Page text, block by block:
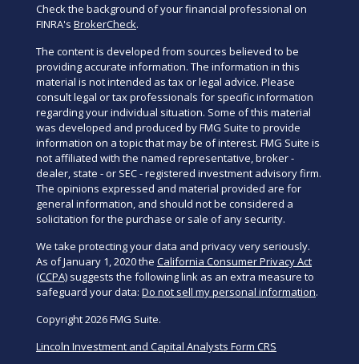
Check the background of your financial professional on
FINRA's BrokerCheck.
The content is developed from sources believed to be
providing accurate information. The information in this
material is not intended as tax or legal advice. Please
consult legal or tax professionals for specific information
regarding your individual situation. Some of this material
was developed and produced by FMG Suite to provide
information on a topic that may be of interest. FMG Suite is
not affiliated with the named representative, broker -
dealer, state - or SEC - registered investment advisory firm.
The opinions expressed and material provided are for
general information, and should not be considered a
solicitation for the purchase or sale of any security.
We take protecting your data and privacy very seriously.
As of January 1, 2020 the California Consumer Privacy Act
(CCPA) suggests the following link as an extra measure to
safeguard your data: Do not sell my personal information.
Copyright 2026 FMG Suite.
Lincoln Investment and Capital Analysts Form CRS